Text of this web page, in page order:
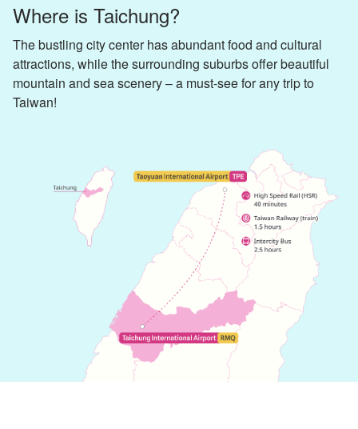
Where is Taichung?
The bustling city center has abundant food and cultural
attractions, while the surrounding suburbs offer beautiful
mountain and sea scenery – a must-see for any trip to
Taiwan!